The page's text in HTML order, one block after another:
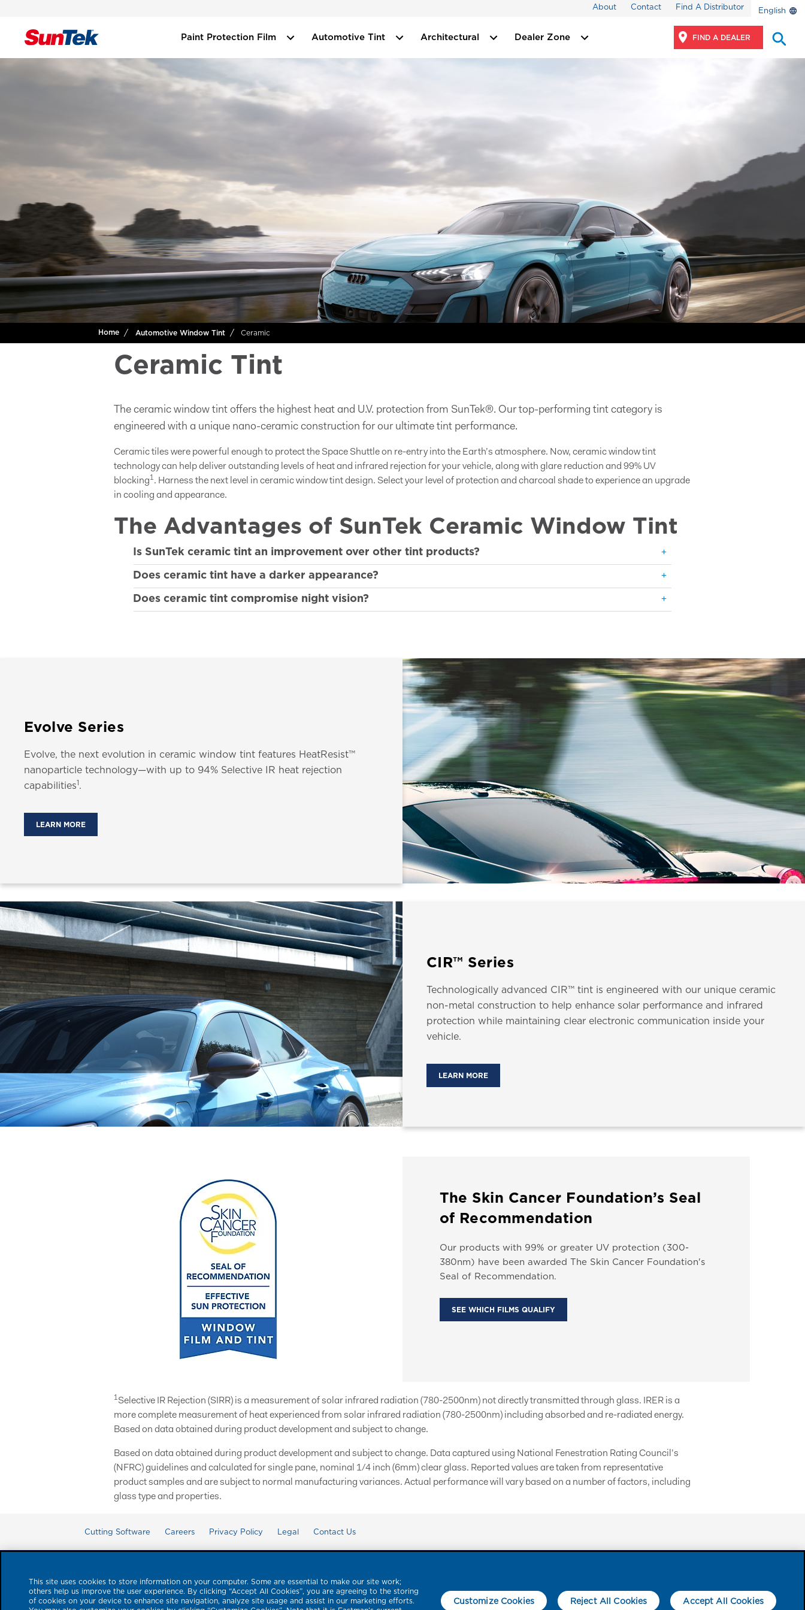
About Contact Find A Distributor English
Paint Protection Film Automotive Tint Architectural Dealer Zone FIND A DEALER
Home Automotive Window Tint Ceramic
Ceramic Tint
The ceramic window tint offers the highest heat and U.V. protection from SunTek®. Our top-performing tint category is
engineered with a unique nano-ceramic construction for our ultimate tint performance.
Ceramic tiles were powerful enough to protect the Space Shuttle on re-entry into the Earth’s atmosphere. Now, ceramic window tint
technology can help deliver outstanding levels of heat and infrared rejection for your vehicle, along with glare reduction and 99% UV
blocking1. Harness the next level in ceramic window tint design. Select your level of protection and charcoal shade to experience an upgrade
in cooling and appearance.
The Advantages of SunTek Ceramic Window Tint
Is SunTek ceramic tint an improvement over other tint products?
Does ceramic tint have a darker appearance?
Does ceramic tint compromise night vision?
Evolve Series
Evolve, the next evolution in ceramic window tint features HeatResist™
nanoparticle technology—with up to 94% Selective IR heat rejection
capabilities1.
LEARN MORE
CIR™ Series
Technologically advanced CIR™ tint is engineered with our unique ceramic
non-metal construction to help enhance solar performance and infrared
protection while maintaining clear electronic communication inside your
vehicle.
LEARN MORE
The Skin Cancer Foundation’s Seal
of Recommendation
Our products with 99% or greater UV protection (300-
380nm) have been awarded The Skin Cancer Foundation's
Seal of Recommendation.
SEE WHICH FILMS QUALIFY
1Selective IR Rejection (SIRR) is a measurement of solar infrared radiation (780-2500nm) not directly transmitted through glass. IRER is a
more complete measurement of heat experienced from solar infrared radiation (780-2500nm) including absorbed and re-radiated energy.
Based on data obtained during product development and subject to change.
Based on data obtained during product development and subject to change. Data captured using National Fenestration Rating Council’s
(NFRC) guidelines and calculated for single pane, nominal 1/4 inch (6mm) clear glass. Reported values are taken from representative
product samples and are subject to normal manufacturing variances. Actual performance will vary based on a number of factors, including
glass type and properties.
Cutting Software Careers Privacy Policy Legal Contact Us
© 2026 Eastman Performance Films, LLC. Product brands referenced herein with a ™ or ® symbol are trademarks of Eastman Chemical
This site uses cookies to store information on your computer. Some are essential to make our site work;
others help us improve the user experience. By clicking “Accept All Cookies”, you are agreeing to the storing
of cookies on your device to enhance site navigation, analyze site usage and assist in our marketing efforts.
Customize Cookies Reject All Cookies Accept All Cookies